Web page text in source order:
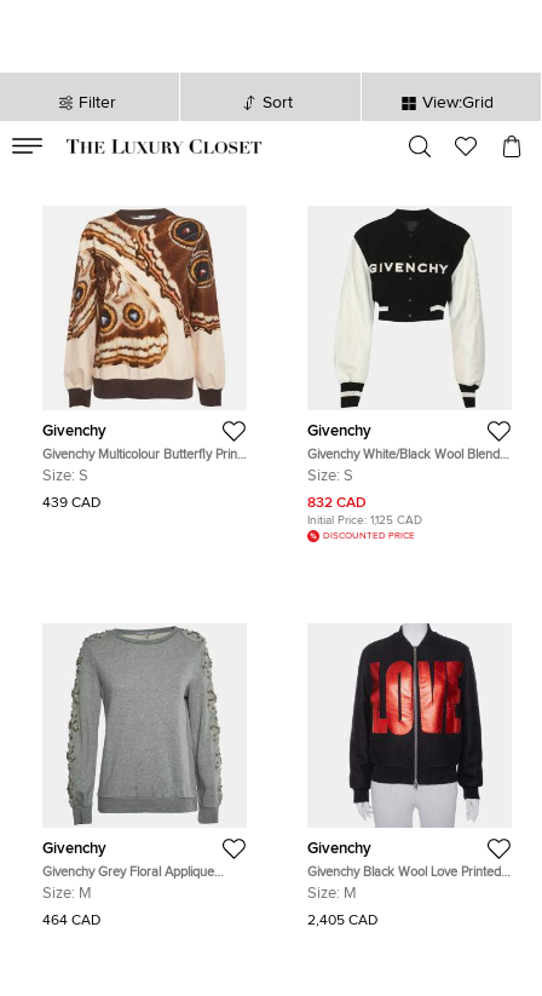
Filter Sort View:Grid
sec
Givenchy
Givenchy Multicolour Butterfly Print
Cotton Knit Sweatshirt S
Size: S
439 CAD
Givenchy
Givenchy White/Black Wool Blend
and Leather Cropped Varsity Jacket
Size: S
832 CAD
Initial Price: 1,125 CAD
DISCOUNTED PRICE
Givenchy
Givenchy Grey Floral Applique
Jersey Embroidered Sweatshirt M
Size: M
464 CAD
Givenchy
Givenchy Black Wool Love Printed
Bomber Jacket M
Size: M
2,405 CAD